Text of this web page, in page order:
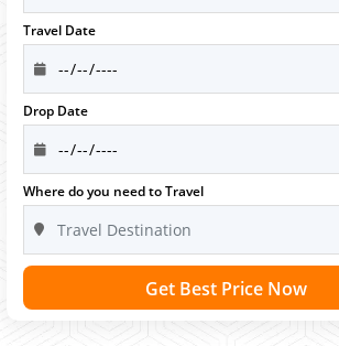
Travel Date
Drop Date
Where do you need to Travel
Get Best Price Now